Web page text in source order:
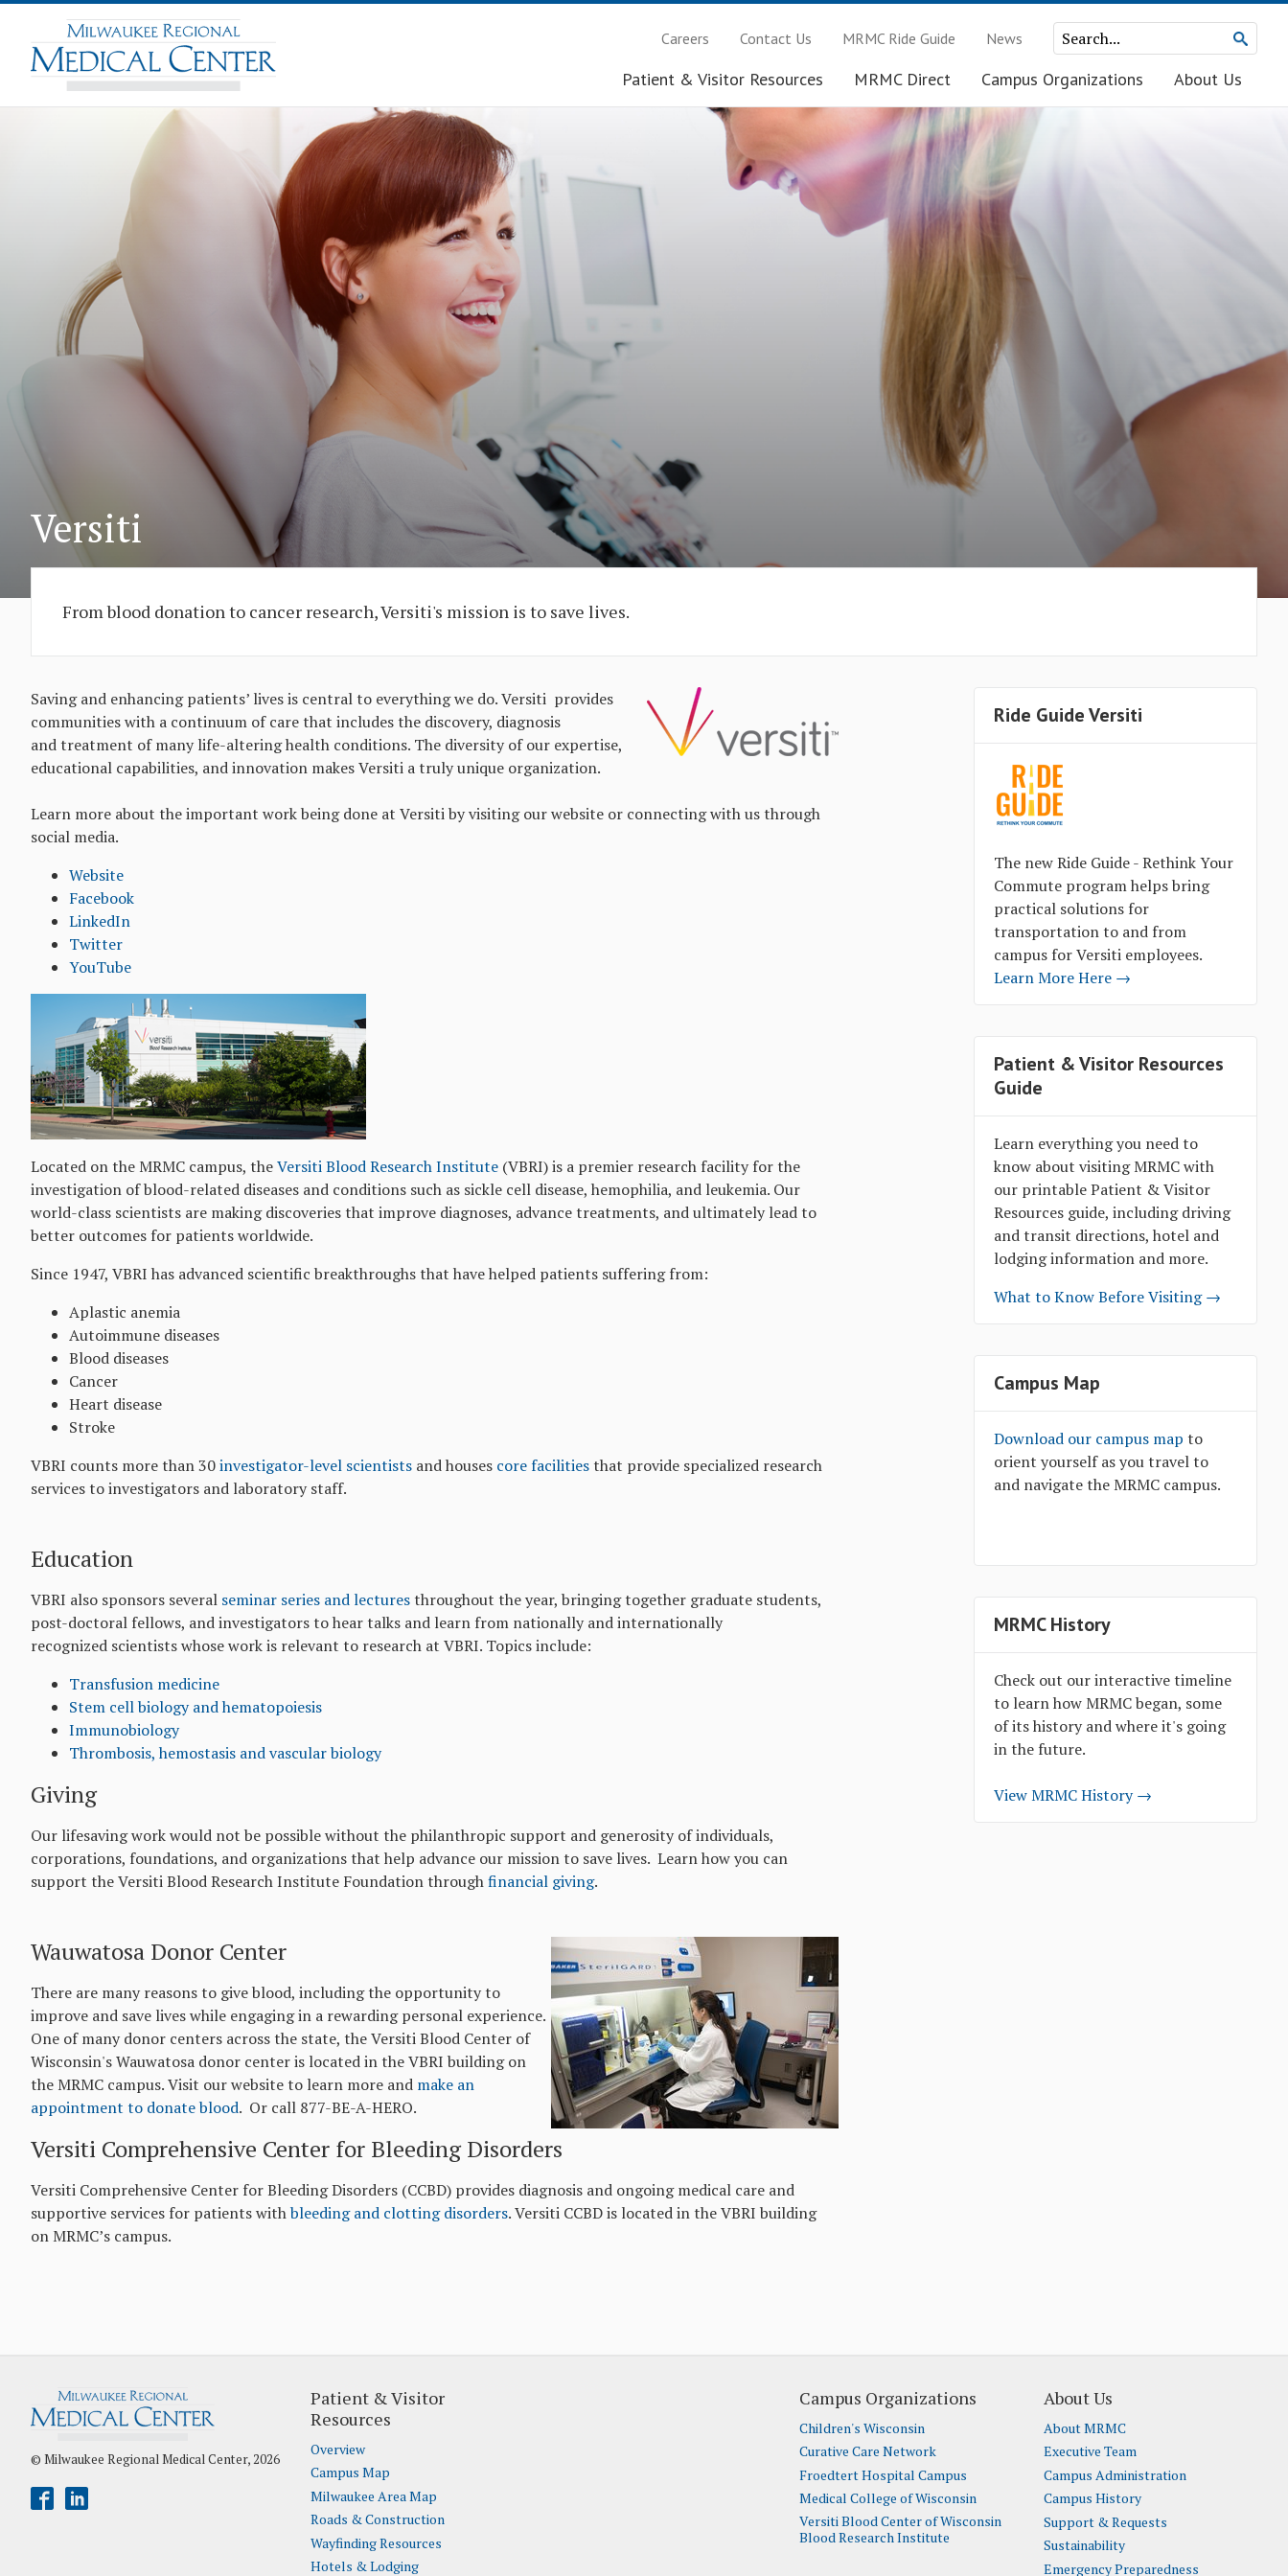
Patient & Visitor Resources MRMC Direct Campus Organizations About Us
Careers Contact Us MRMC Ride Guide News
Versiti
From blood donation to cancer research, Versiti's mission is to save lives.
Saving and enhancing patients’ lives is central to everything we do. Versiti provides
communities with a continuum of care that includes the discovery, diagnosis
and treatment of many life-altering health conditions. The diversity of our expertise,
educational capabilities, and innovation makes Versiti a truly unique organization.
Learn more about the important work being done at Versiti by visiting our website or connecting with us through
social media.
Website
Facebook
LinkedIn
Twitter
YouTube
Located on the MRMC campus, theVersiti Blood Research Institute (VBRI) is a premier research facility for the
investigation of blood-related diseases and conditions such as sickle cell disease, hemophilia, and leukemia. Our
world-class scientists are making discoveries that improve diagnoses, advance treatments, and ultimately lead to
better outcomes for patients worldwide.
Since 1947, VBRI has advanced scientific breakthroughs that have helped patients suffering from:
Aplastic anemia
Autoimmune diseases
Blood diseases
Cancer
Heart disease
Stroke
VBRI counts more than 30investigator-level scientists and houses core facilitiesthat provide specialized research
services to investigators and laboratory staff.
Education
VBRI also sponsors several seminar series and lecturesthroughout the year, bringing together graduate students,
post-doctoral fellows, and investigators to hear talks and learn from nationally and internationally
recognized scientists whose work is relevant to research at VBRI. Topics include:
Transfusion medicine
Stem cell biology and hematopoiesis
Immunobiology
Thrombosis, hemostasis and vascular biology
Giving
Our lifesaving work would not be possible without the philanthropic support and generosity of individuals,
corporations, foundations, and organizations that help advance our mission to save lives. Learn how you can
support the Versiti Blood Research Institute Foundation throughfinancial giving.
Wauwatosa Donor Center
There are many reasons to give blood, including the opportunity to
improve and save lives while engaging in a rewarding personal experience.
One of many donor centers across the state, the Versiti Blood Center of
Wisconsin's Wauwatosa donor center is located in the VBRI building on
the MRMC campus. Visit our website to learn more and make an
appointment to donate blood. Or call 877-BE-A-HERO.
Versiti Comprehensive Center for Bleeding Disorders
Versiti Comprehensive Center for Bleeding Disorders (CCBD) provides diagnosis and ongoing medical care and
supportive services for patients withbleeding and clotting disorders. Versiti CCBD is located in the VBRI building
on MRMC’s campus.
Ride Guide Versiti
The new Ride Guide - Rethink Your
Commute program helps bring
practical solutions for
transportation to and from
campus for Versiti employees.
Learn More Here →
Patient & Visitor Resources
Guide
Learn everything you need to
know about visiting MRMC with
our printable Patient & Visitor
Resources guide, including driving
and transit directions, hotel and
lodging information and more.
What to Know Before Visiting →
Campus Map
Download our campus map to
orient yourself as you travel to
and navigate the MRMC campus.
MRMC History
Check out our interactive timeline
to learn how MRMC began, some
of its history and where it's going
in the future.
View MRMC History →
© Milwaukee Regional Medical Center, 2026
Patient & Visitor
Resources
Overview
Campus Map
Milwaukee Area Map
Roads & Construction
Wayfinding Resources
Hotels & Lodging
Campus Organizations
Children's Wisconsin
Curative Care Network
Froedtert Hospital Campus
Medical College of Wisconsin
Versiti Blood Center of Wisconsin
Blood Research Institute
About Us
About MRMC
Executive Team
Campus Administration
Campus History
Support & Requests
Sustainability
Emergency Preparedness